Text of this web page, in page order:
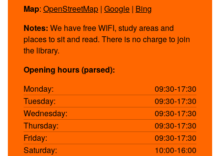
Map: OpenStreetMap | Google | Bing
Notes: We have free WIFI, study areas and
places to sit and read. There is no charge to join
the library.
Opening hours (parsed):
Monday:
09:30-17:30
Tuesday:
09:30-17:30
Wednesday:
09:30-17:30
Thursday:
09:30-17:30
Friday:
09:30-17:30
Saturday:
10:00-16:00